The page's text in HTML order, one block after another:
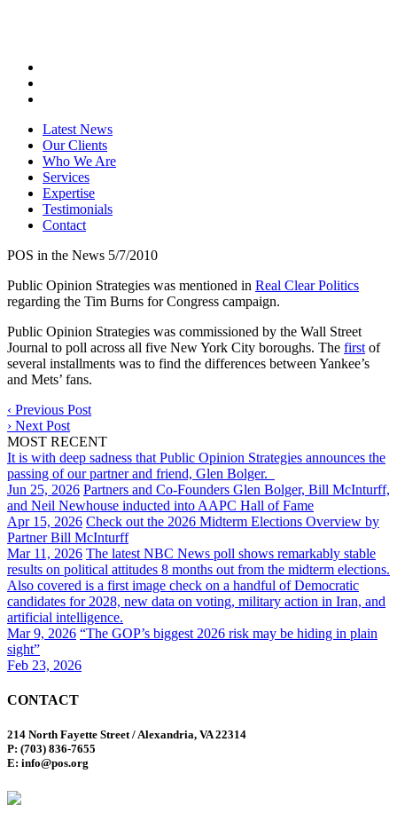
Latest News
Our Clients
Who We Are
Services
Expertise
Testimonials
Contact
POS in the News 5/7/2010
Public Opinion Strategies was mentioned in Real Clear Politics
regarding the Tim Burns for Congress campaign.
Public Opinion Strategies was commissioned by the Wall Street
Journal to poll across all five New York City boroughs. The first of
several installments was to find the differences between Yankee’s
and Mets’ fans.
‹ Previous Post
› Next Post
MOST RECENT
It is with deep sadness that Public Opinion Strategies announces the
passing of our partner and friend, Glen Bolger.
Jun 25, 2026 Partners and Co-Founders Glen Bolger, Bill McInturff,
and Neil Newhouse inducted into AAPC Hall of Fame
Apr 15, 2026 Check out the 2026 Midterm Elections Overview by
Partner Bill McInturff
Mar 11, 2026 The latest NBC News poll shows remarkably stable
results on political attitudes 8 months out from the midterm elections.
Also covered is a first image check on a handful of Democratic
candidates for 2028, new data on voting, military action in Iran, and
artificial intelligence.
Mar 9, 2026 “The GOP’s biggest 2026 risk may be hiding in plain
sight”
Feb 23, 2026
CONTACT
214 North Fayette Street / Alexandria, VA 22314
P: (703) 836-7655
E: info@pos.org